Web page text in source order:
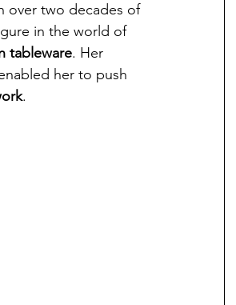
over two decades of
in the world of
tableware. Her
her to push
.